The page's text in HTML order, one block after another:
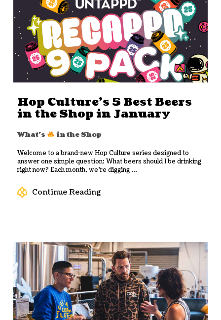
Hop Culture’s 5 Best Beers
in the Shop in January
What's in the Shop
Welcome to a brand-new Hop Culture series designed to
answer one simple question: What beers should I be drinking
right now? Each month, we’re digging ...
Continue Reading